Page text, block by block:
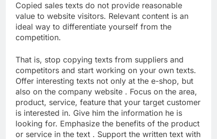
Copied sales texts do not provide reasonable
value to website visitors. Relevant content is an
ideal way to differentiate yourself from the
competition.
That is, stop copying texts from suppliers and
competitors and start working on your own texts.
Offer interesting texts not only at the e-shop, but
also on the company website . Focus on the area,
product, service, feature that your target customer
is interested in. Give him the information he is
looking for. Emphasize the benefits of the product
or service in the text . Support the written text with